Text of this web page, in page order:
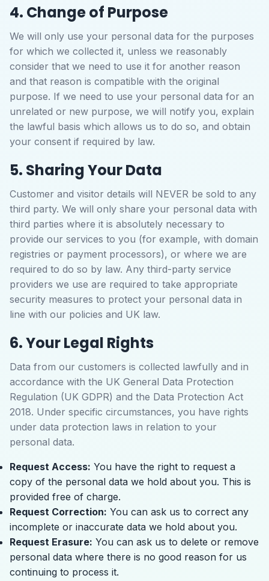
4. Change of Purpose
We will only use your personal data for the purposes
for which we collected it, unless we reasonably
consider that we need to use it for another reason
and that reason is compatible with the original
purpose. If we need to use your personal data for an
unrelated or new purpose, we will notify you, explain
the lawful basis which allows us to do so, and obtain
your consent if required by law.
5. Sharing Your Data
Customer and visitor details will NEVER be sold to any
third party. We will only share your personal data with
third parties where it is absolutely necessary to
provide our services to you (for example, with domain
registries or payment processors), or where we are
required to do so by law. Any third-party service
providers we use are required to take appropriate
security measures to protect your personal data in
line with our policies and UK law.
6. Your Legal Rights
Data from our customers is collected lawfully and in
accordance with the UK General Data Protection
Regulation (UK GDPR) and the Data Protection Act
2018. Under specific circumstances, you have rights
under data protection laws in relation to your
personal data.
Request Access: You have the right to request a
copy of the personal data we hold about you. This is
provided free of charge.
Request Correction: You can ask us to correct any
incomplete or inaccurate data we hold about you.
Request Erasure: You can ask us to delete or remove
personal data where there is no good reason for us
continuing to process it.